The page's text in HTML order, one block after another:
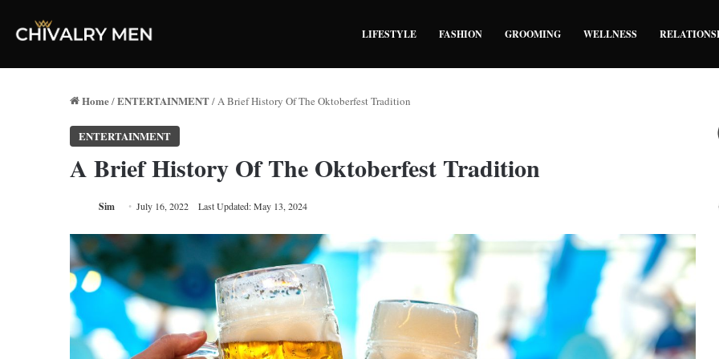
LIFESTYLE FASHION GROOMING WELLNESS
Home/ENTERTAINMENT/A Brief History Of The Oktoberfest Tradition
ENTERTAINMENT
A Brief History Of The Oktoberfest Tradition
Sim July 16, 2022 Last Updated: May 13, 2024